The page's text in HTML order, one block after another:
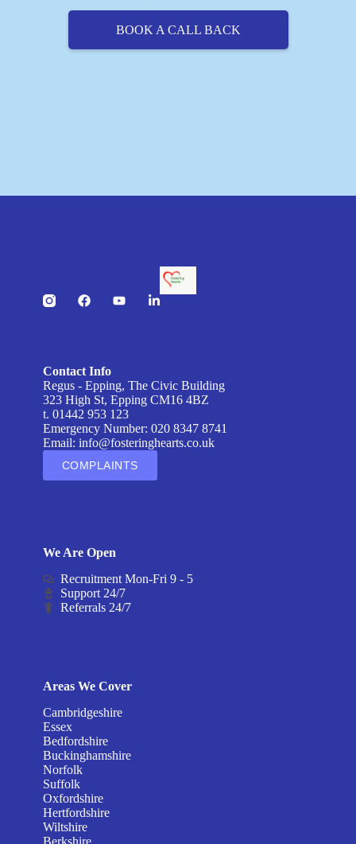
BOOK A CALL BACK
Contact Info
Regus - Epping, The Civic Building
323 High St, Epping CM16 4BZ
t. 01442 953 123
Emergency Number: 020 8347 8741
Email: info@fosteringhearts.co.uk
COMPLAINTS
We Are Open
Recruitment Mon-Fri 9 - 5
Support 24/7
Referrals 24/7
Areas We Cover
Cambridgeshire
Essex
Bedfordshire
Buckinghamshire
Norfolk
Suffolk
Oxfordshire
Hertfordshire
Wiltshire
Berkshire